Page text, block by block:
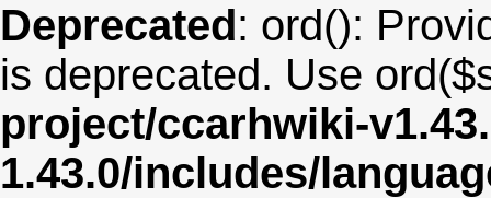
Deprecated: ord():
is deprecated. Use
project/ccarhwiki-
1.43.0/includes/